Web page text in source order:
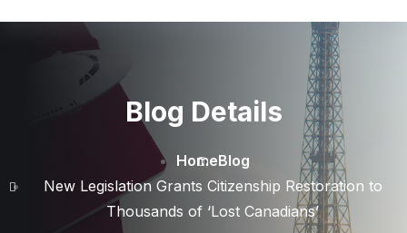
Blog Details
HomeBlog
New Legislation Grants Citizenship Restoration to
Thousands of ‘Lost Canadians’